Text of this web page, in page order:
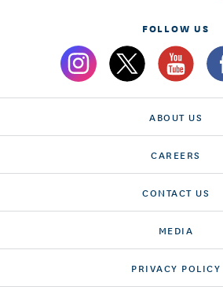
FOLLOW US
ABOUT US
CAREERS
CONTACT US
MEDIA
PRIVACY POLICY